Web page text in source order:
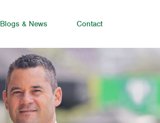
Blogs & News Contact